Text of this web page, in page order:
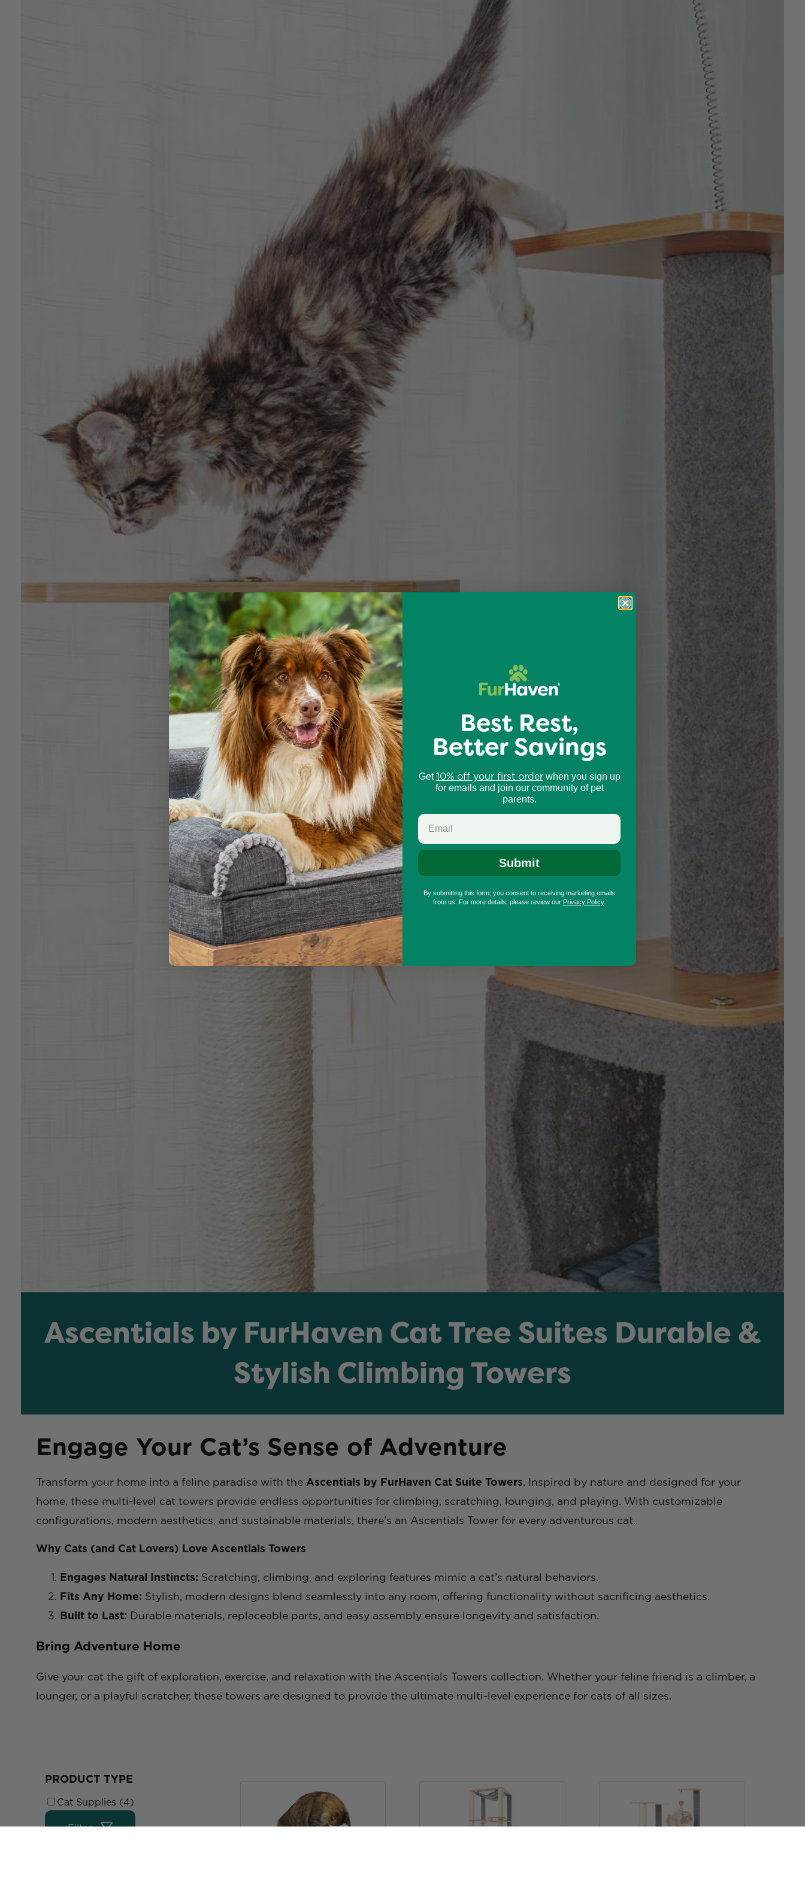
Ascentials by FurHaven Cat Tree Suites Durable &
Stylish Climbing Towers
Engage Your Cat’s Sense of Adventure
Transform your home into a feline paradise with the Ascentials by FurHaven Cat Suite Towers. Inspired by nature and designed for your
home, these multi-level cat towers provide endless opportunities for climbing, scratching, lounging, and playing. With customizable
configurations, modern aesthetics, and sustainable materials, there’s an Ascentials Tower for every adventurous cat.
Why Cats (and Cat Lovers) Love Ascentials Towers
Engages Natural Instincts: Scratching, climbing, and exploring features mimic a cat’s natural behaviors.
Fits Any Home: Stylish, modern designs blend seamlessly into any room, offering functionality without sacrificing aesthetics.
Built to Last: Durable materials, replaceable parts, and easy assembly ensure longevity and satisfaction.
Bring Adventure Home
Give your cat the gift of exploration, exercise, and relaxation with the Ascentials Towers collection. Whether your feline friend is a climber, a
lounger, or a playful scratcher, these towers are designed to provide the ultimate multi-level experience for cats of all sizes.
PRODUCT TYPE
Cat Supplies (4)
Filter
Best Rest,
Better Savings
Get10% off your first orderwhen you sign up
for emails and join our community of pet
parents.
Submit
By submitting this form, you consent to receiving marketing emails
from us. For more details, please review our Privacy Policy.